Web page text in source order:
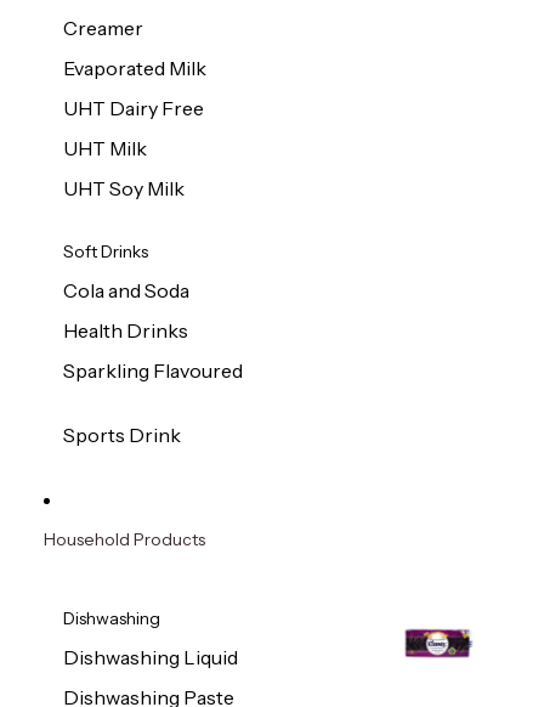
Creamer
Evaporated Milk
UHT Dairy Free
UHT Milk
UHT Soy Milk
Soft Drinks
Cola and Soda
Health Drinks
Sparkling Flavoured
Sports Drink
Household Products
Dishwashing
Dishwashing Liquid
Dishwashing Paste